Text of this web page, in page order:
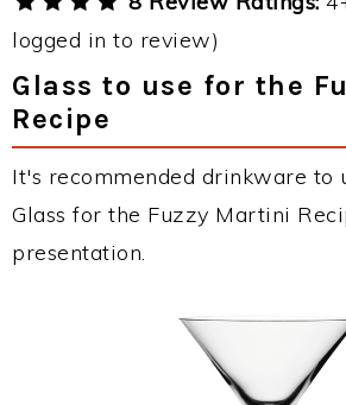
logged in to review)
Glass to use for the
Recipe
It's recommended drinkware to
Glass for the Fuzzy Martini
presentation.